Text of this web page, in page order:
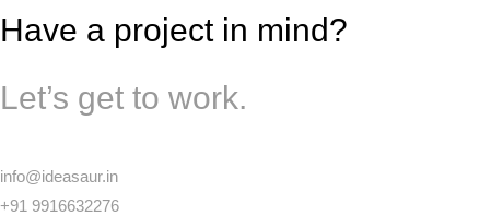
Have a project in mind?
Let’s get to work.
info@ideasaur.in
+91 9916632276